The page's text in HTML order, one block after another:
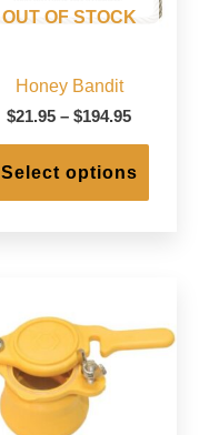
OUT OF STOCK
Honey Bandit
$21.95 – $194.95Price
through
$194.95
Select options
This
be